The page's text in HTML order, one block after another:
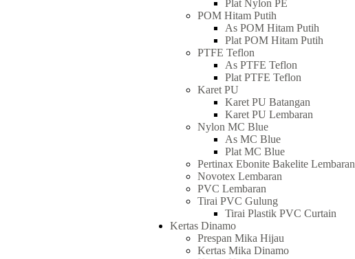
Plat Nylon PE
POM Hitam Putih
As POM Hitam Putih
Plat POM Hitam Putih
PTFE Teflon
As PTFE Teflon
Plat PTFE Teflon
Karet PU
Karet PU Batangan
Karet PU Lembaran
Nylon MC Blue
As MC Blue
Plat MC Blue
Pertinax Ebonite Bakelite Lembaran
Novotex Lembaran
PVC Lembaran
Tirai PVC Gulung
Tirai Plastik PVC Curtain
Kertas Dinamo
Prespan Mika Hijau
Kertas Mika Dinamo